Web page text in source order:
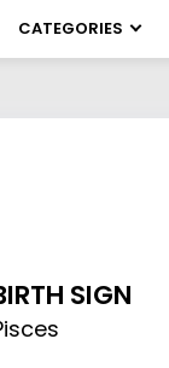
CATEGORIES
SIGN